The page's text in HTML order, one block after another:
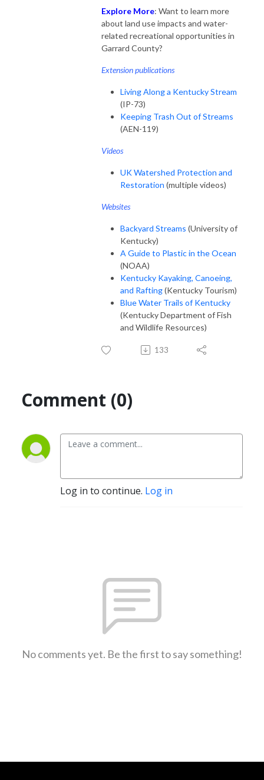
Explore More: Want to learn more
about land use impacts and water-
related recreational opportunities in
Garrard County?
Extension publications
Living Along a Kentucky Stream
(IP-73)
Keeping Trash Out of Streams
(AEN-119)
Videos
UK Watershed Protection and
Restoration (multiple videos)
Websites
Backyard Streams (University of
Kentucky)
A Guide to Plastic in the Ocean
(NOAA)
Kentucky Kayaking, Canoeing,
and Rafting(Kentucky Tourism)
Blue Water Trails of Kentucky
(Kentucky Department of Fish
and Wildlife Resources)
133
Comment (0)
Log in to continue. Log in
No comments yet. Be the first to say something!